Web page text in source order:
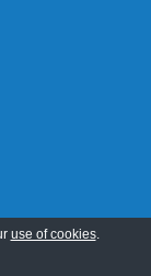
use of cookies.